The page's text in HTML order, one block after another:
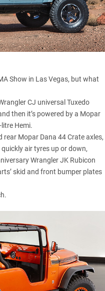
Show in Las Vegas, but what
CJ universal Tuxedo
then it’s powered by a Mopar
Hemi.
Mopar Dana 44 Crate axles,
air tyres up or down,
Wrangler JK Rubicon
skid and front bumper plates